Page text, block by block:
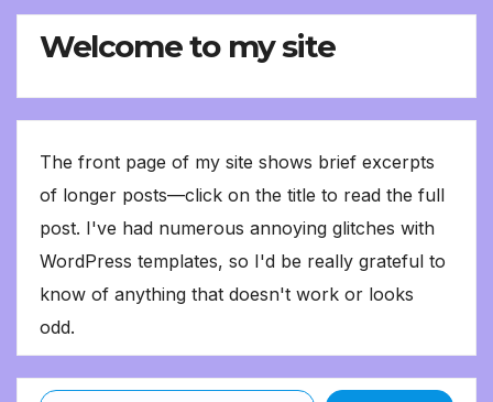
Welcome to my site
The front page of my site shows brief excerpts
of longer posts—click on the title to read the full
post. I've had numerous annoying glitches with
WordPress templates, so I'd be really grateful to
know of anything that doesn't work or looks
odd.
Type your email…